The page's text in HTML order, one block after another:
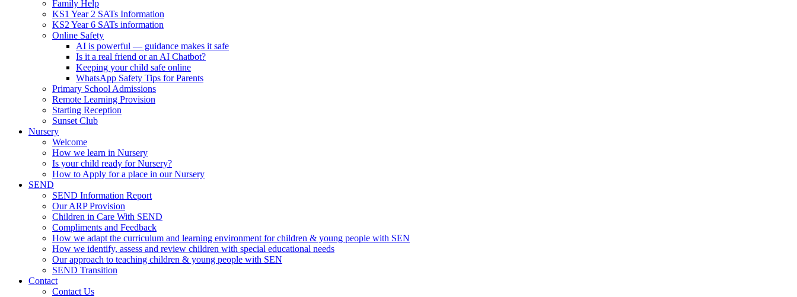
Family Help
KS1 Year 2 SATs Information
KS2 Year 6 SATs information
Online Safety
AI is powerful — guidance makes it safe
Is it a real friend or an AI Chatbot?
Keeping your child safe online
WhatsApp Safety Tips for Parents
Primary School Admissions
Remote Learning Provision
Starting Reception
Sunset Club
Nursery
Welcome
How we learn in Nursery
Is your child ready for Nursery?
How to Apply for a place in our Nursery
SEND
SEND Information Report
Our ARP Provision
Children in Care With SEND
Compliments and Feedback
How we adapt the curriculum and learning environment for children & young people with SEN
How we identify, assess and review children with special educational needs
Our approach to teaching children & young people with SEN
SEND Transition
Contact
Contact Us